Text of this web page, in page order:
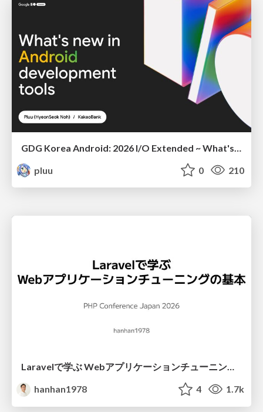
pluu
0 210
Laravelで学ぶ Webアプリケーションチューニング入門/web_application_tuning_101
hanhan1978
4 1.7k